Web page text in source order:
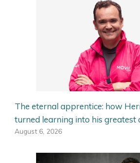
The eternal apprentice: how
turned learning into his greatest
August 6, 2026